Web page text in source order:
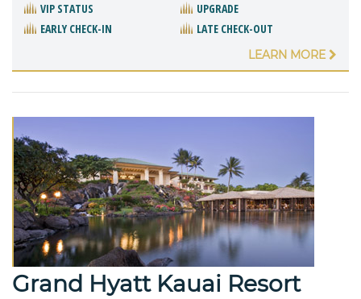
VIP STATUS
UPGRADE
EARLY CHECK-IN
LATE CHECK-OUT
LEARN MORE
Grand Hyatt Kauai Resort